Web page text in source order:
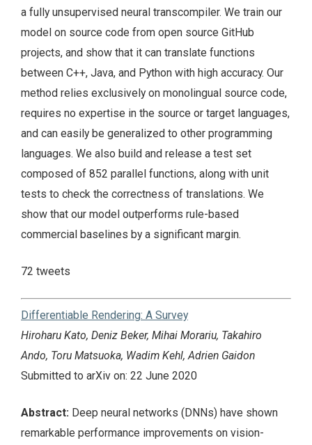
a fully unsupervised neural transcompiler. We train our
model on source code from open source GitHub
projects, and show that it can translate functions
between C++, Java, and Python with high accuracy. Our
method relies exclusively on monolingual source code,
requires no expertise in the source or target languages,
and can easily be generalized to other programming
languages. We also build and release a test set
composed of 852 parallel functions, along with unit
tests to check the correctness of translations. We
show that our model outperforms rule-based
commercial baselines by a significant margin.
72 tweets
Differentiable Rendering: A Survey
Hiroharu Kato, Deniz Beker, Mihai Morariu, Takahiro
Ando, Toru Matsuoka, Wadim Kehl, Adrien Gaidon
Submitted to arXiv on: 22 June 2020
Abstract: Deep neural networks (DNNs) have shown
remarkable performance improvements on vision-